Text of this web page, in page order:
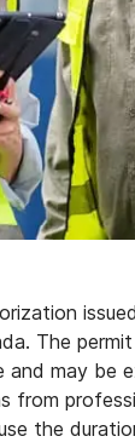
The
may be
from
the